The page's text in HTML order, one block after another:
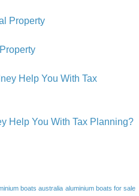
Help You With Tax Planning?
boats australia aluminium boats for sale